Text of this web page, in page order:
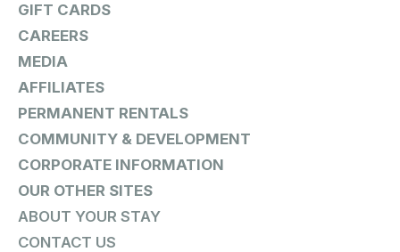
GIFT CARDS
CAREERS
MEDIA
AFFILIATES
PERMANENT RENTALS
COMMUNITY & DEVELOPMENT
CORPORATE INFORMATION
OUR OTHER SITES
ABOUT YOUR STAY
CONTACT US